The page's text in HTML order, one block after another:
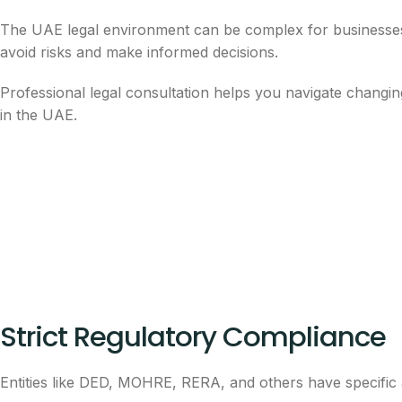
The UAE legal environment can be complex for
avoid risks and make informed decisions.
Professional legal consultation helps you navigate
in the UAE.
Strict Regulatory Compliance
Entities like DED, MOHRE, RERA, and others have